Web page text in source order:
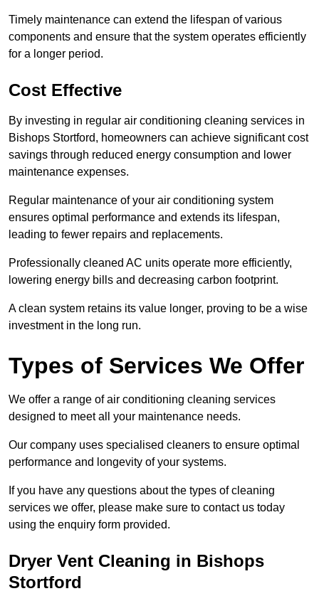
Timely maintenance can extend the lifespan of various
components and ensure that the system operates efficiently
for a longer period.
Cost Effective
By investing in regular air conditioning cleaning services in
Bishops Stortford, homeowners can achieve significant cost
savings through reduced energy consumption and lower
maintenance expenses.
Regular maintenance of your air conditioning system
ensures optimal performance and extends its lifespan,
leading to fewer repairs and replacements.
Professionally cleaned AC units operate more efficiently,
lowering energy bills and decreasing carbon footprint.
A clean system retains its value longer, proving to be a wise
investment in the long run.
Types of Services We Offer
We offer a range of air conditioning cleaning services
designed to meet all your maintenance needs.
Our company uses specialised cleaners to ensure optimal
performance and longevity of your systems.
If you have any questions about the types of cleaning
services we offer, please make sure to contact us today
using the enquiry form provided.
Dryer Vent Cleaning in Bishops
Stortford